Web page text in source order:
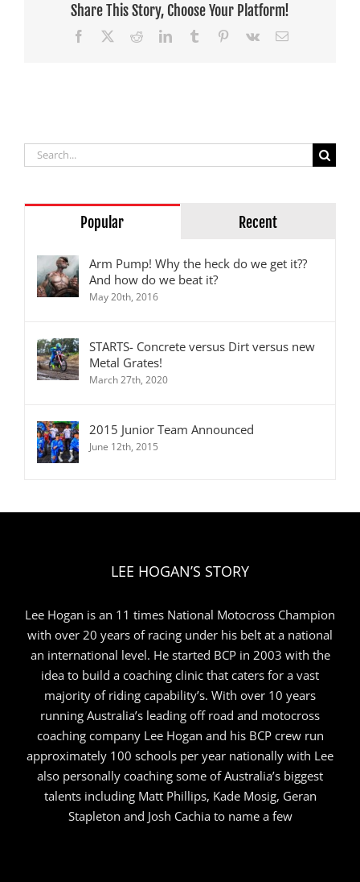
Share This Story, Choose Your Platform!
Facebook RedditLinkedInTumblr Pinterest
Vk Email
Search
for:
Popular Recent
Arm Pump! Why the heck do we get it??
And how do we beat it?
May 20th, 2016
STARTS- Concrete versus Dirt versus new
Metal Grates!
March 27th, 2020
2015 Junior Team Announced
June 12th, 2015
LEE HOGAN’S STORY
Lee Hogan is an 11 times National Motocross Champion
with over 20 years of racing under his belt at a national
an international level. He started BCP in 2003 with the
idea to build a coaching clinic that caters for a vast
majority of riding capability’s. With over 10 years
running Australia’s leading off road and motocross
coaching company Lee Hogan and his BCP crew run
approximately 100 schools per year nationally with Lee
also personally coaching some of Australia’s biggest
talents including Matt Phillips, Kade Mosig, Geran
Stapleton and Josh Cachia to name a few